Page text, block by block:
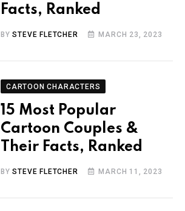
Facts, Ranked
BYSTEVE FLETCHER MARCH 23, 2023
CARTOON CHARACTERS
15 Most Popular
Cartoon Couples &
Their Facts, Ranked
BYSTEVE FLETCHER MARCH 11, 2023